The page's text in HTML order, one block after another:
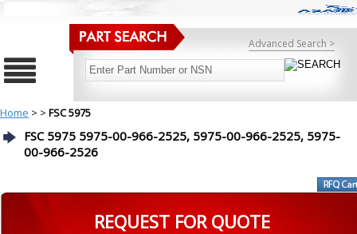
Advanced Search >
Home > > FSC 5975
FSC 5975 5975-00-966-2525, 5975-00-966-2525, 5975-
00-966-2526
REQUEST FOR QUOTE